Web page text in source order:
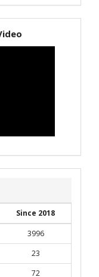
Since 2018
3996
23
72